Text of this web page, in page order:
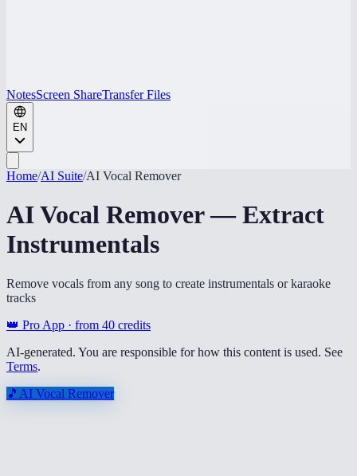
NotesScreen ShareTransfer Files
EN
Home/AI Suite/AI Vocal Remover
AI Vocal Remover — Extract
Instrumentals
Remove vocals from any song to create instrumentals or karaoke
tracks
👑 Pro App · from 40 credits
AI-generated. You are responsible for how this content is used. See
Terms.
🎵 AI Vocal Remover